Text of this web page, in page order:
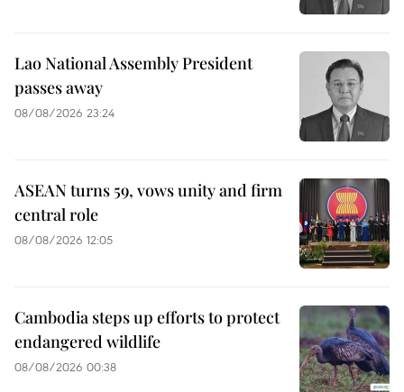
Lao National Assembly President
passes away
08/08/2026 23:24
ASEAN turns 59, vows unity and firm
central role
08/08/2026 12:05
Cambodia steps up efforts to protect
endangered wildlife
08/08/2026 00:38